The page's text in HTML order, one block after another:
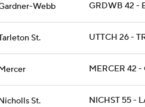
Webb GRDWB 42 -
St. UTTCH 26 -
MERCER 42 -
St. NICHST 55 -